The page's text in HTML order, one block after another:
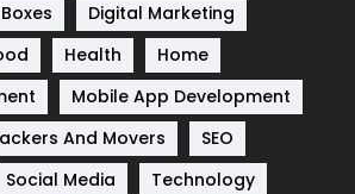
83
Digital Marketing
Health
Home
Mobile App Development
And Movers
SEO
Social Media
Technology